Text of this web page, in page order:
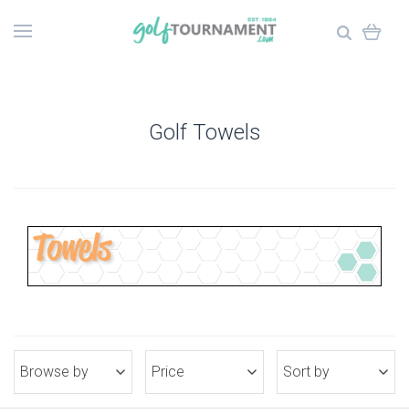
Golf Towels
Browse by Price Sort by